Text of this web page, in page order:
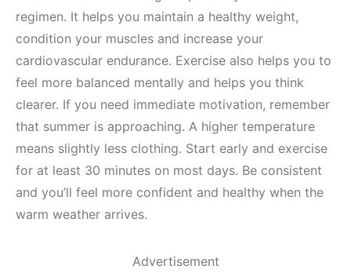
regimen. It helps you maintain a healthy weight,
condition your muscles and increase your
cardiovascular endurance. Exercise also helps you to
feel more balanced mentally and helps you think
clearer. If you need immediate motivation, remember
that summer is approaching. A higher temperature
means slightly less clothing. Start early and exercise
for at least 30 minutes on most days. Be consistent
and you’ll feel more confident and healthy when the
warm weather arrives.
Advertisement